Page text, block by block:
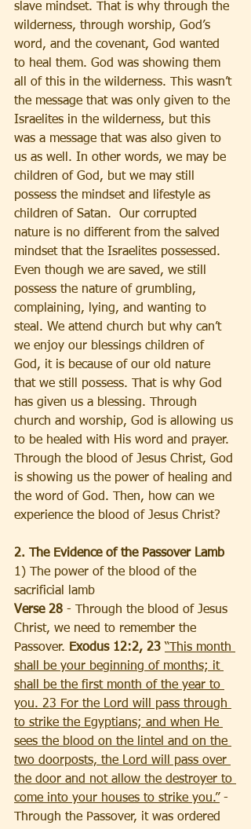
slave mindset. That is why through the
wilderness, through worship, God’s
word, and the covenant, God wanted
to heal them. God was showing them
all of this in the wilderness. This wasn’t
the message that was only given to the
Israelites in the wilderness, but this
was a message that was also given to
us as well. In other words, we may be
children of God, but we may still
possess the mindset and lifestyle as
children of Satan.  Our corrupted
nature is no different from the salved
mindset that the Israelites possessed.
Even though we are saved, we still
possess the nature of grumbling,
complaining, lying, and wanting to
steal. We attend church but why can’t
we enjoy our blessings children of
God, it is because of our old nature
that we still possess. That is why God
has given us a blessing. Through
church and worship, God is allowing us
to be healed with His word and prayer.
Through the blood of Jesus Christ, God
is showing us the power of healing and
the word of God. Then, how can we
experience the blood of Jesus Christ?
2. The Evidence of the Passover Lamb
1) The power of the blood of the
sacrificial lamb
Verse 28 - Through the blood of Jesus
Christ, we need to remember the
Passover. Exodus 12:2, 23 “This month
shall be your beginning of months; it
shall be the first month of the year to
you. 23 For the Lord will pass through
to strike the Egyptians; and when He
sees the blood on the lintel and on the
two doorposts, the Lord will pass over
the door and not allow the destroyer to
come into your houses to strike you.” -
Through the Passover, it was ordered